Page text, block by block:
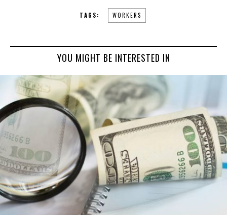
TAGS: WORKERS
YOU MIGHT BE INTERESTED IN